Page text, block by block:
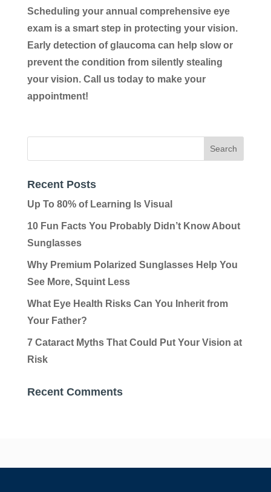
Scheduling your annual comprehensive eye
exam is a smart step in protecting your vision.
Early detection of glaucoma can help slow or
prevent the condition from silently stealing
your vision. Call us today to make your
appointment!
Recent Posts
Up To 80% of Learning Is Visual
10 Fun Facts You Probably Didn’t Know About
Sunglasses
Why Premium Polarized Sunglasses Help You
See More, Squint Less
What Eye Health Risks Can You Inherit from
Your Father?
7 Cataract Myths That Could Put Your Vision at
Risk
Recent Comments